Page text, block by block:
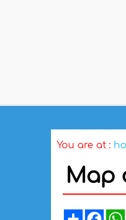
You are at :
Map
Share